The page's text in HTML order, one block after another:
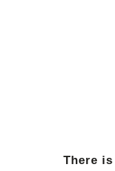
There